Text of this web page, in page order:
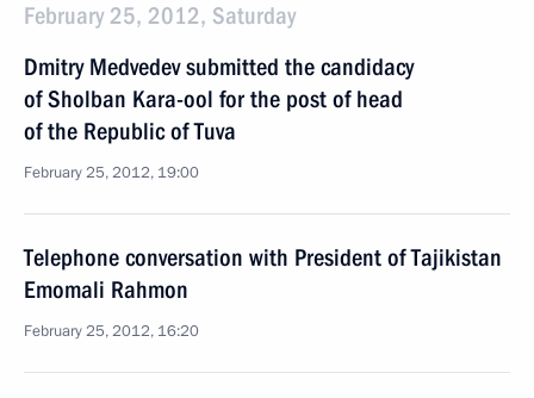
February 25, 2012, Saturday
Dmitry Medvedev submitted the candidacy
of Sholban Kara-ool for the post of head
of the Republic of Tuva
February 25, 2012, 19:00
Telephone conversation with President of Tajikistan
Emomali Rahmon
February 25, 2012, 16:20